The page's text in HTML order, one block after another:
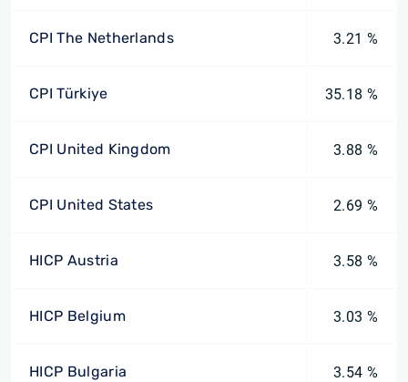
CPI The Netherlands 3.21 %
CPI Türkiye 35.18 %
CPI United Kingdom 3.88 %
CPI United States 2.69 %
HICP Austria 3.58 %
HICP Belgium 3.03 %
HICP Bulgaria 3.54 %